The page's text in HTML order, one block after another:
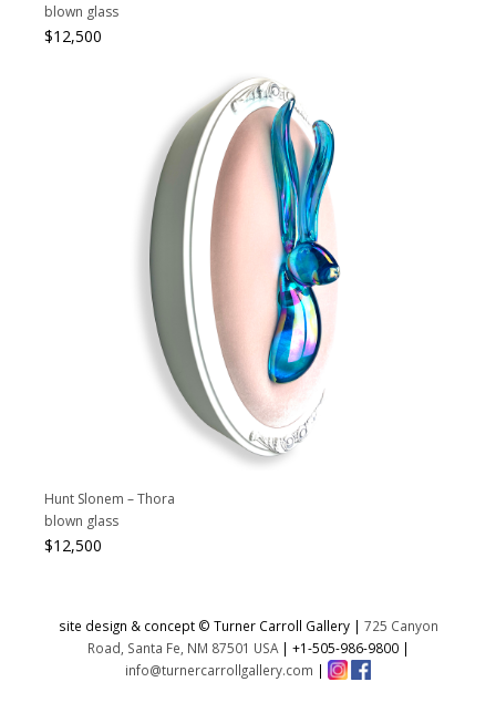
blown glass
$12,500
Hunt Slonem – Thora
blown glass
$12,500
site design & concept © Turner Carroll Gallery | 725 Canyon
Road, Santa Fe, NM 87501 USA| +1-505-986-9800|
info@turnercarrollgallery.com |